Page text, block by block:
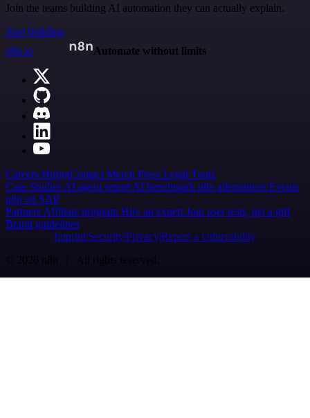
Join the teams building AI automation they can actually explain.
Start building
n8n.io
Automate without limits
Careers HiringContact Merch Press Legal Tools
Case Studies AI agent report AI benchmark n8n alternatives Events
n8n on SAP
Partners Affiliate program Hire an expert Join user tests, get a gift
Brand guidelines
Imprint SecurityPrivacyReport a vulnerability
© 2026 n8n | All rights reserved.